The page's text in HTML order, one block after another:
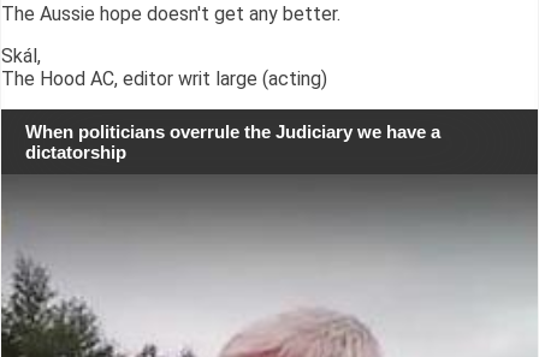
The Aussie hope doesn't get any better.
Skál,
The Hood AC, editor writ large (acting)
When politicians overrule the Judiciary we have a
dictatorship